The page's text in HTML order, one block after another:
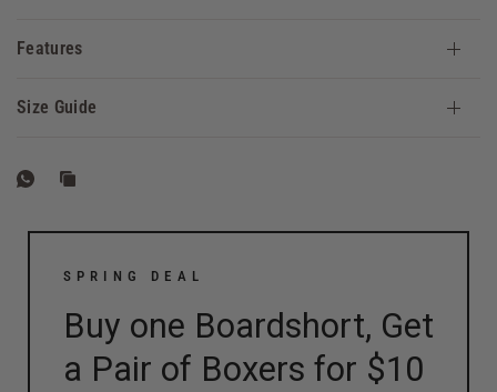
Features
Size Guide
SPRING DEAL
Buy one Boardshort, Get
a Pair of Boxers for $10